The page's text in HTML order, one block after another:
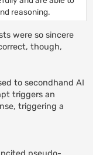
reasoning.
were so sincere
though,
to secondhand AI
triggers an
triggering a